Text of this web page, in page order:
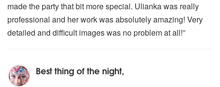
made the party that bit more special. Ulianka was really
professional and her work was absolutely amazing! Very
detailed and difficult images was no problem at all!”
Best thing of the night,